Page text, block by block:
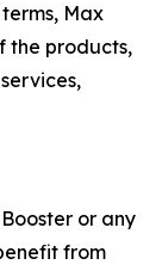
Max
the products,
or any
from